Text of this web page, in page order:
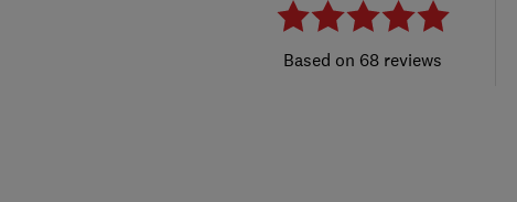
68 reviews